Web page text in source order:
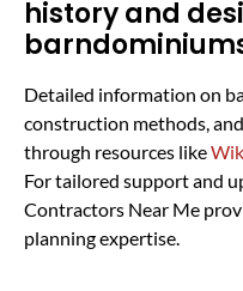
history and
Detailed information on
construction methods,
through resources like
For tailored support and
Contractors Near Me
planning expertise.